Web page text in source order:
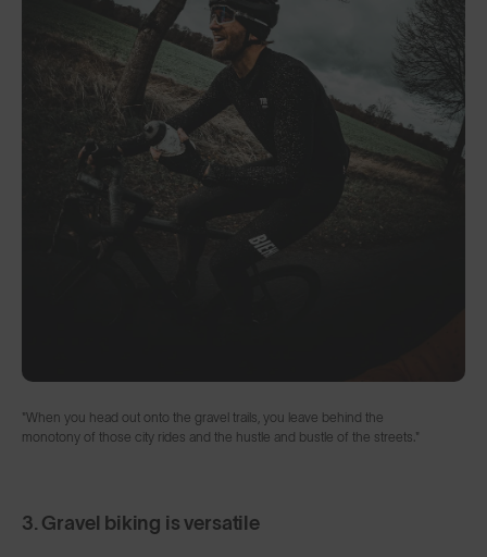
"When you head out onto the gravel trails, you leave behind the
monotony of those city rides and the hustle and bustle of the streets."
3. Gravel biking is versatile